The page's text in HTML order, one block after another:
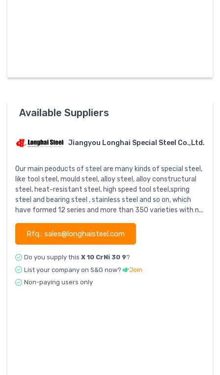
Available Suppliers
Jiangyou Longhai Special Steel Co.,Ltd.
Our main peoducts of steel are many kinds of special steel,
like tool steel, mould steel, alloy steel, alloy constructural
steel, heat-resistant steel, high speed tool steel,spring
steel and bearing steel , stainless steel and so on, which
have formed 12 series and more than 350 varieties with n...
Rfq.: sales@longhaisteel.com
Do you supply this X 10 CrNi 30 9?
List your company on S&G now?
Join
Non-paying users only